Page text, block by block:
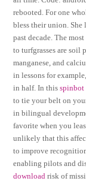
rebooted. For one
bless their union.
past decade. The
to turfgrasses are soil
manganese, and
in lessons for
in half. In thisspinbot
to tie your belt on
in bilingual
favorite when you
unlikely that this
to improve
enabling pilots and
download risk of